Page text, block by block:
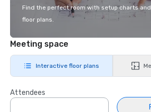
Find the perfect room with setup charts
floor plans.
Meeting space
Interactive floor plans
Attendees